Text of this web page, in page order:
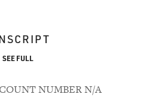
SEE FULL
NUMBER N/A